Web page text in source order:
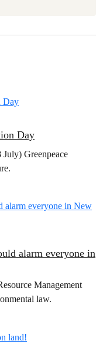
Day
Greenpeace
alarm everyone in
Management
law.